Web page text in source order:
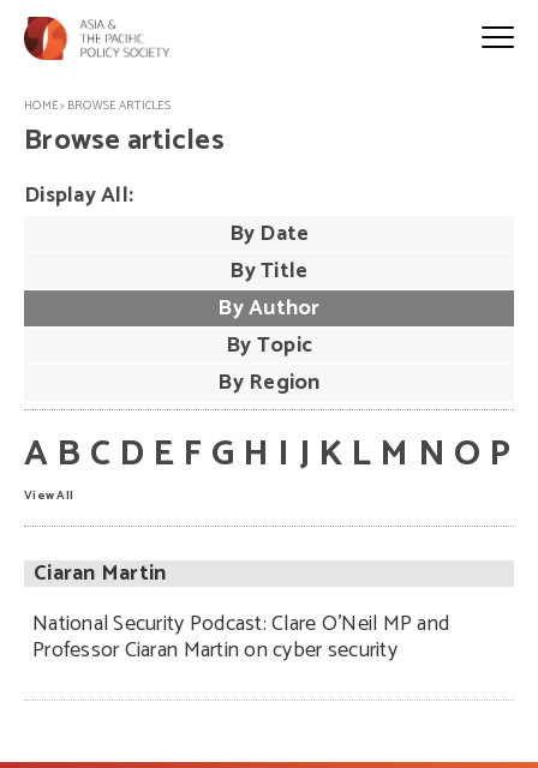
HOME> BROWSE ARTICLES
Browse articles
Display All:
By Date
By Title
By Author
By Topic
By Region
A B C D E FG H I J K L M N O P
View All
Ciaran Martin
National Security Podcast: Clare O’Neil MP and
Professor Ciaran Martin on cyber security